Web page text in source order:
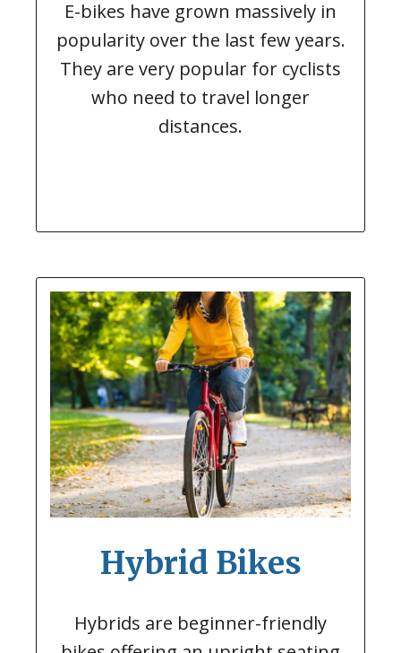
E-bikes have grown massively in
popularity over the last few years.
They are very popular for cyclists
who need to travel longer
distances.
Hybrid Bikes
Hybrids are beginner-friendly